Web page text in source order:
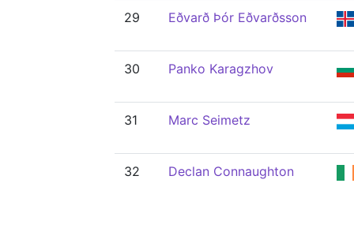
29 Eðvarð Þór Eðvarðsson
30 Panko Karagzhov
31 Marc Seimetz
32 Declan Connaughton